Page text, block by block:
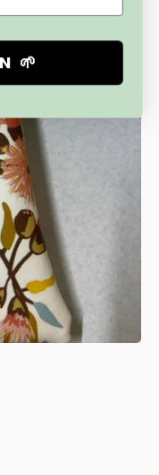
to the range, so
handmade.
🌱